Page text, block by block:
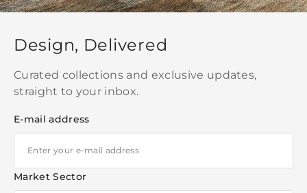
Design, Delivered
Curated collections and exclusive updates,
straight to your inbox.
E-mail address
Market Sector